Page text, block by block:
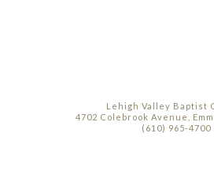
Lehigh Valley Baptist
4702 Colebrook Avenue,
(610) 965-4700